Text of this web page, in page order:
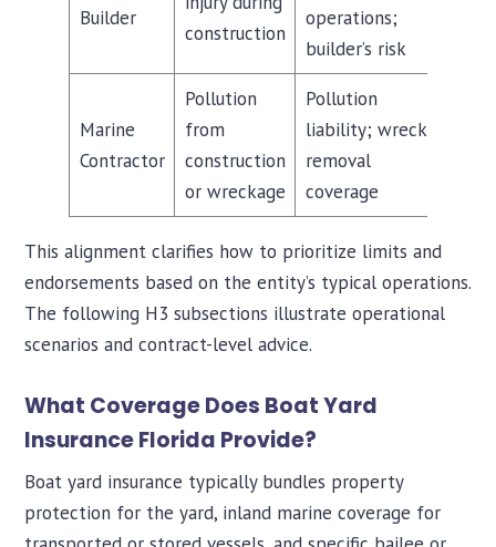
Builder
construction
operations;
builder’s risk
Marine
Contractor
Pollution
from
construction
or wreckage
Pollution
liability; wreck
removal
coverage
This alignment clarifies how to prioritize limits and
endorsements based on the entity’s typical operations.
The following H3 subsections illustrate operational
scenarios and contract-level advice.
What Coverage Does Boat Yard
Insurance Florida Provide?
Boat yard insurance typically bundles property
protection for the yard, inland marine coverage for